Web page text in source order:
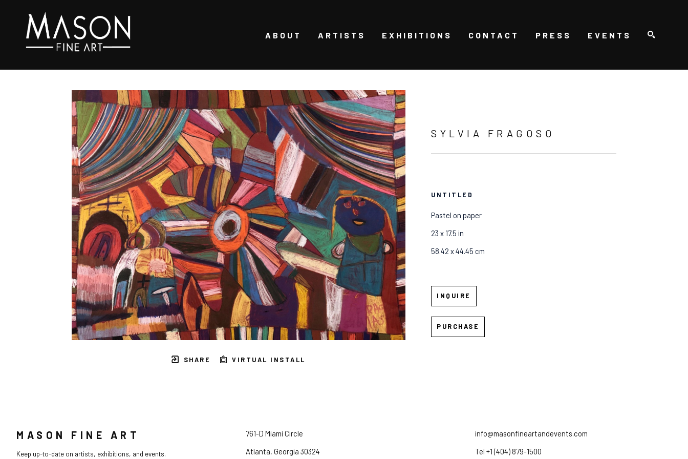
ABOUT ARTISTS EXHIBITIONS CONTACT PRESS EVENTS
SHARE VIRTUAL INSTALL
SYLVIA FRAGOSO
UNTITLED
Pastel on paper
23 x 17.5 in
58.42 x 44.45 cm
INQUIRE
PURCHASE
MASON FINE ART
Keep up-to-date on artists, exhibitions, and events.
761-D Miami Circle
Atlanta, Georgia 30324
info@masonfineartandevents.com
Tel +1 (404) 879-1500